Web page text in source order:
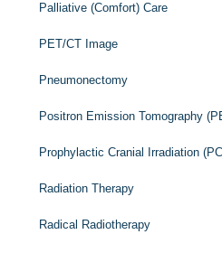
Palliative (Comfort) Care
PET/CT Image
Pneumonectomy
Positron Emission Tomography
Prophylactic Cranial Irradiation
Radiation Therapy
Radical Radiotherapy